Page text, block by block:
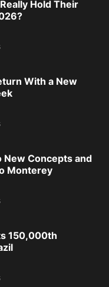
Hold Their
With a New
New Concepts and
Monterey
150,000th